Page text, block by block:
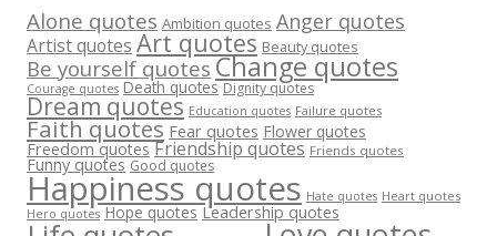
Alone quotes Ambition quotes Anger quotes
Artist quotes Art quotes Beauty quotes
Be yourself quotes Change quotes
Courage quotes Death quotes Dignity quotes
Dream quotes Education quotes Failure quotes
Faith quotes Fear quotes Flower quotes
Freedom quotes Friendship quotes Friends quotes
Funny quotes Good quotes
Happiness quotes Hate quotes Heart quotes
Hero quotes Hope quotes Leadership quotes